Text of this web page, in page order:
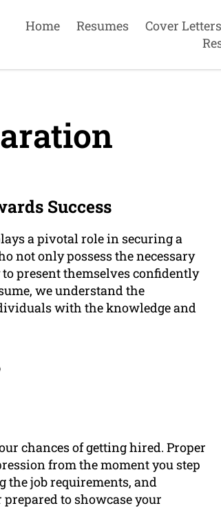
Home Resumes Cover Letters
Success
a pivotal role in securing a
not only possess the necessary
present themselves confidently
we understand the
with the knowledge and
chances of getting hired. Proper
from the moment you step
the job requirements, and
to showcase your